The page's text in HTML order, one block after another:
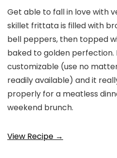
Get able to fall in love with
skillet frittata is filled with
bell peppers, then topped
baked to golden perfection.
customizable (use no
readily available) and it
properly for a meatless
weekend brunch.
View Recipe →